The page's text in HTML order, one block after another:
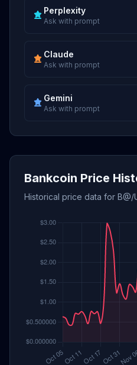
Perplexity
Ask with prompt
Claude
Ask with prompt
Gemini
Ask with prompt
Bankcoin Price
Historical price data for B@/